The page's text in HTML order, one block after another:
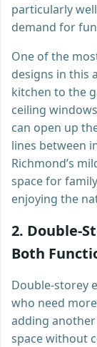
particularly
demand for
One of the
designs in this
kitchen to the
ceiling
can open up
lines between
Richmond’s
space for
enjoying the
2. Double-
Both
Double-storey
who need
adding
space without